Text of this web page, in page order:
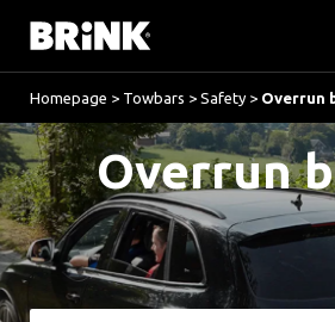
Homepage > Towbars > Safety > Overrun
Overrun